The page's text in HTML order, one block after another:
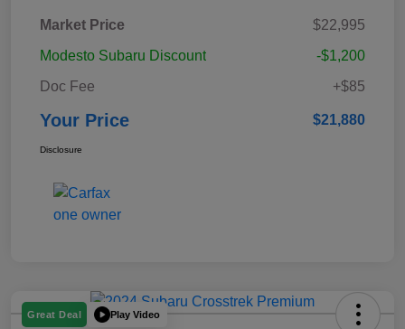
Market Price
$22,995
Modesto Subaru Discount
-$1,200
Doc Fee
+$85
Your Price $21,880
Disclosure
Great Deal Play Video